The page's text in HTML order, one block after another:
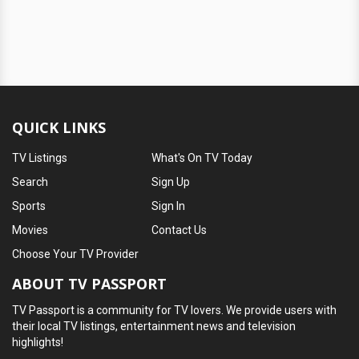
QUICK LINKS
TV Listings
Search
Sports
Movies
What's On TV Today
Sign Up
Sign In
Contact Us
Choose Your TV Provider
ABOUT TV PASSPORT
TV Passport is a community for TV lovers. We provide users with
their local TV listings, entertainment news and television
highlights!